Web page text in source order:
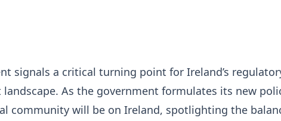
signals a critical turning point for Ireland’s
As the government formulates its new
community will be on Ireland, spotlighting the